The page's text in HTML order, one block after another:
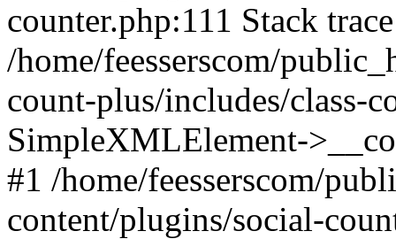
counter.php:111 Stack
/home/feesserscom/
count-plus/includes/class-
SimpleXMLElement-
#1 /home/feesserscom/
content/plugins/social-